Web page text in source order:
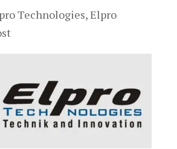
Technologies,Elpro